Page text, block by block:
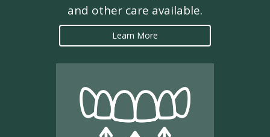
and other care available.
Learn More